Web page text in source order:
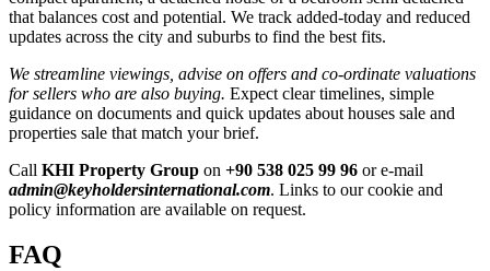
that balances cost and potential. We track added-today and reduced
updates across the city and suburbs to find the best fits.
We streamline viewings, advise on offers and co-ordinate valuations
for sellers who are also buying. Expect clear timelines, simple
guidance on documents and quick updates about houses sale and
properties sale that match your brief.
Call KHI Property Group on +90 538 025 99 96 or e-mail
admin@keyholdersinternational.com. Links to our cookie and
policy information are available on request.
FAQ